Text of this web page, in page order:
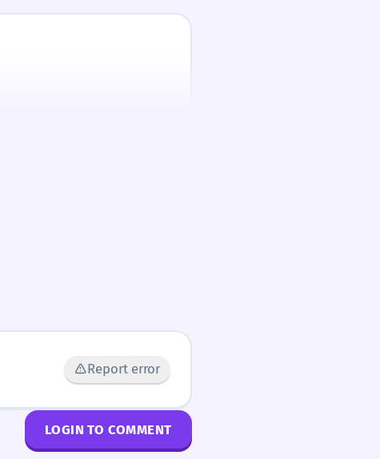
Report error
LOGIN TO COMMENT